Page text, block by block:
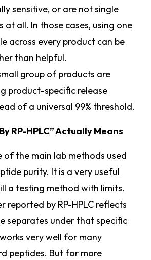
sensitive, or are not single
at all. In those cases, using one
across every product can be
than helpful.
group of products are
product-specific release
of a universal 99% threshold.
RP-HPLC” Actually Means
of the main lab methods used
purity. It is a very useful
a testing method with limits.
reported by RP-HPLC reflects
separates under that specific
very well for many
peptides. But for more